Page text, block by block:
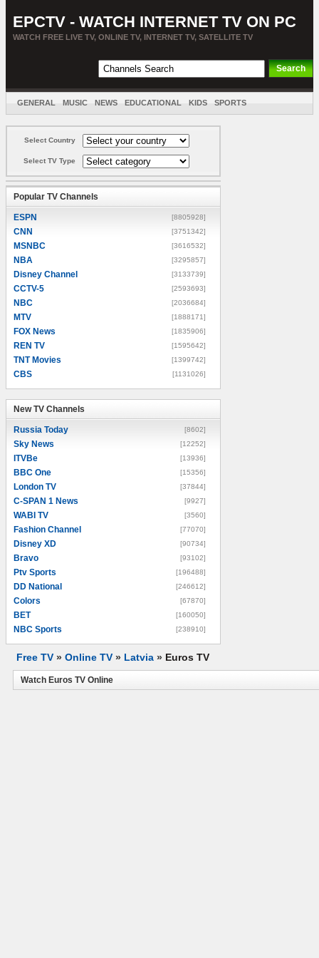
EPCTV - WATCH INTERNET TV ON PC
WATCH FREE LIVE TV, ONLINE TV, INTERNET TV, SATELLITE TV
GENERAL MUSIC NEWS EDUCATIONAL KIDS SPORTS
Select Country
Select TV Type
Popular TV Channels
ESPN [8805928]
CNN [3751342]
MSNBC [3616532]
NBA [3295857]
Disney Channel [3133739]
CCTV-5 [2593693]
NBC [2036684]
MTV [1888171]
FOX News [1835906]
REN TV [1595642]
TNT Movies [1399742]
CBS [1131026]
New TV Channels
Russia Today [8602]
Sky News [12252]
ITVBe [13936]
BBC One [15356]
London TV [37844]
C-SPAN 1 News [9927]
WABI TV [3560]
Fashion Channel [77070]
Disney XD [90734]
Bravo [93102]
Ptv Sports [196488]
DD National [246612]
Colors [67870]
BET [160050]
NBC Sports [238910]
Free TV » Online TV » Latvia » Euros TV
Watch Euros TV Online